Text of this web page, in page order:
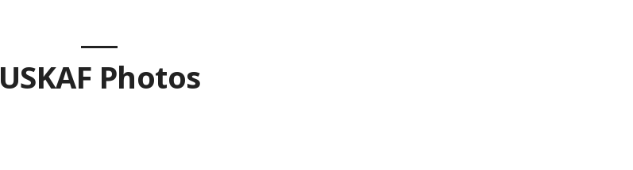
USKAF Photos